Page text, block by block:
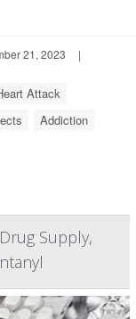
21, 2023
|
Attack
Addiction
Supply,